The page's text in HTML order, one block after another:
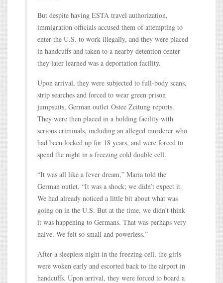
But despite having ESTA travel authorization,
immigration officials accused them of attempting to
enter the U.S. to work illegally, and they were placed
in handcuffs and taken to a nearby detention center
they later learned was a deportation facility.
Upon arrival, they were subjected to full-body scans,
strip searches and forced to wear green prison
jumpsuits, German outlet Ostee Zeitung reports.
They were then placed in a holding facility with
serious criminals, including an alleged murderer who
had been locked up for 18 years, and were forced to
spend the night in a freezing cold double cell.
“It was all like a fever dream,” Maria told the
German outlet. “It was a shock; we didn’t expect it.
We had already noticed a little bit about what was
going on in the U.S. But at the time, we didn’t think
it was happening to Germans. That was perhaps very
naive. We felt so small and powerless.”
After a sleepless night in the freezing cell, the girls
were woken early and escorted back to the airport in
handcuffs. Upon arrival, they were forced to board a